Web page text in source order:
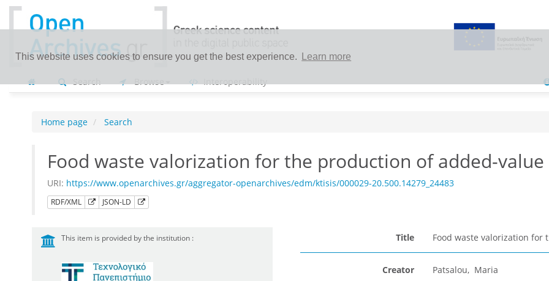
This website uses cookies to ensure you get the best experience. Learn more
Search Browse Interoperability
Home page Search
Food waste valorization for the production of added-
URI: https://www.openarchives.gr/aggregator-openarchives/edm/ktisis/000029-20.500.14279_24483
RDF/XML JSON-LD
This item is provided by the institution : Title Food waste valorization
Creator
Patsalou, Maria